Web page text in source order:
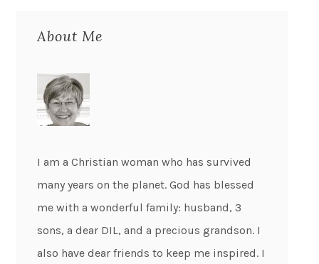
About Me
I am a Christian woman who has survived
many years on the planet. God has blessed
me with a wonderful family: husband, 3
sons, a dear DIL, and a precious grandson. I
also have dear friends to keep me inspired. I